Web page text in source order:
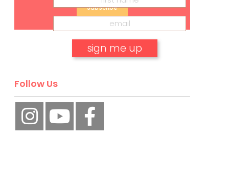
Subscribe
Follow Us